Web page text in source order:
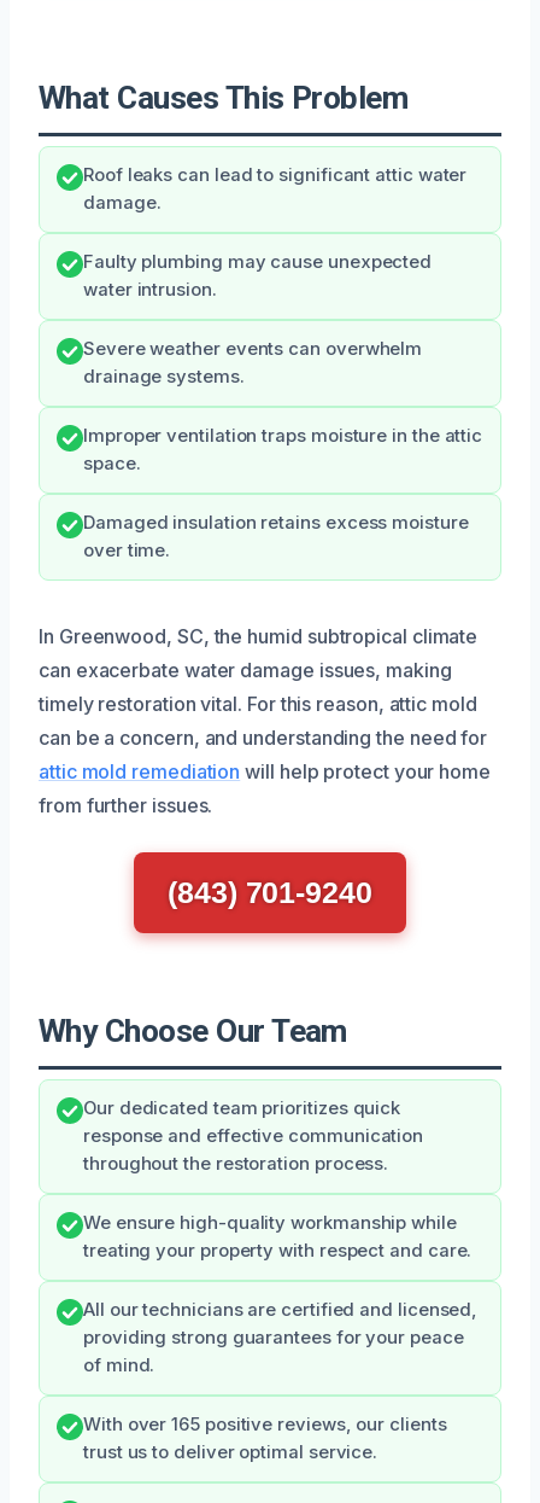
What Causes This Problem
Roof leaks can lead to significant attic water
damage.
Faulty plumbing may cause unexpected
water intrusion.
Severe weather events can overwhelm
drainage systems.
Improper ventilation traps moisture in the attic
space.
Damaged insulation retains excess moisture
over time.
In Greenwood, SC, the humid subtropical climate
can exacerbate water damage issues, making
timely restoration vital. For this reason, attic mold
can be a concern, and understanding the need for
attic mold remediation will help protect your home
from further issues.
(843) 701-9240
Why Choose Our Team
Our dedicated team prioritizes quick
response and effective communication
throughout the restoration process.
We ensure high-quality workmanship while
treating your property with respect and care.
All our technicians are certified and licensed,
providing strong guarantees for your peace
of mind.
With over 165 positive reviews, our clients
trust us to deliver optimal service.